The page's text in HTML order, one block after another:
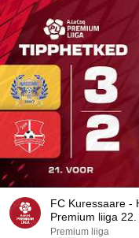
FC Kuressaare -
Premium liiga
Premium liiga